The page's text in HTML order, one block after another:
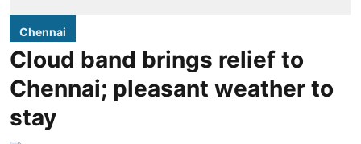
Chennai
Cloud band brings relief to
Chennai; pleasant weather to
stay